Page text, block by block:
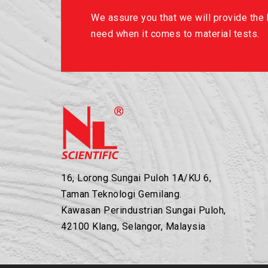
We assure you that we will provide
need when it comes to material tests.
16, Lorong Sungai Puloh 1A/KU 6,
Taman Teknologi Gemilang.
Kawasan Perindustrian Sungai Puloh,
42100 Klang, Selangor, Malaysia